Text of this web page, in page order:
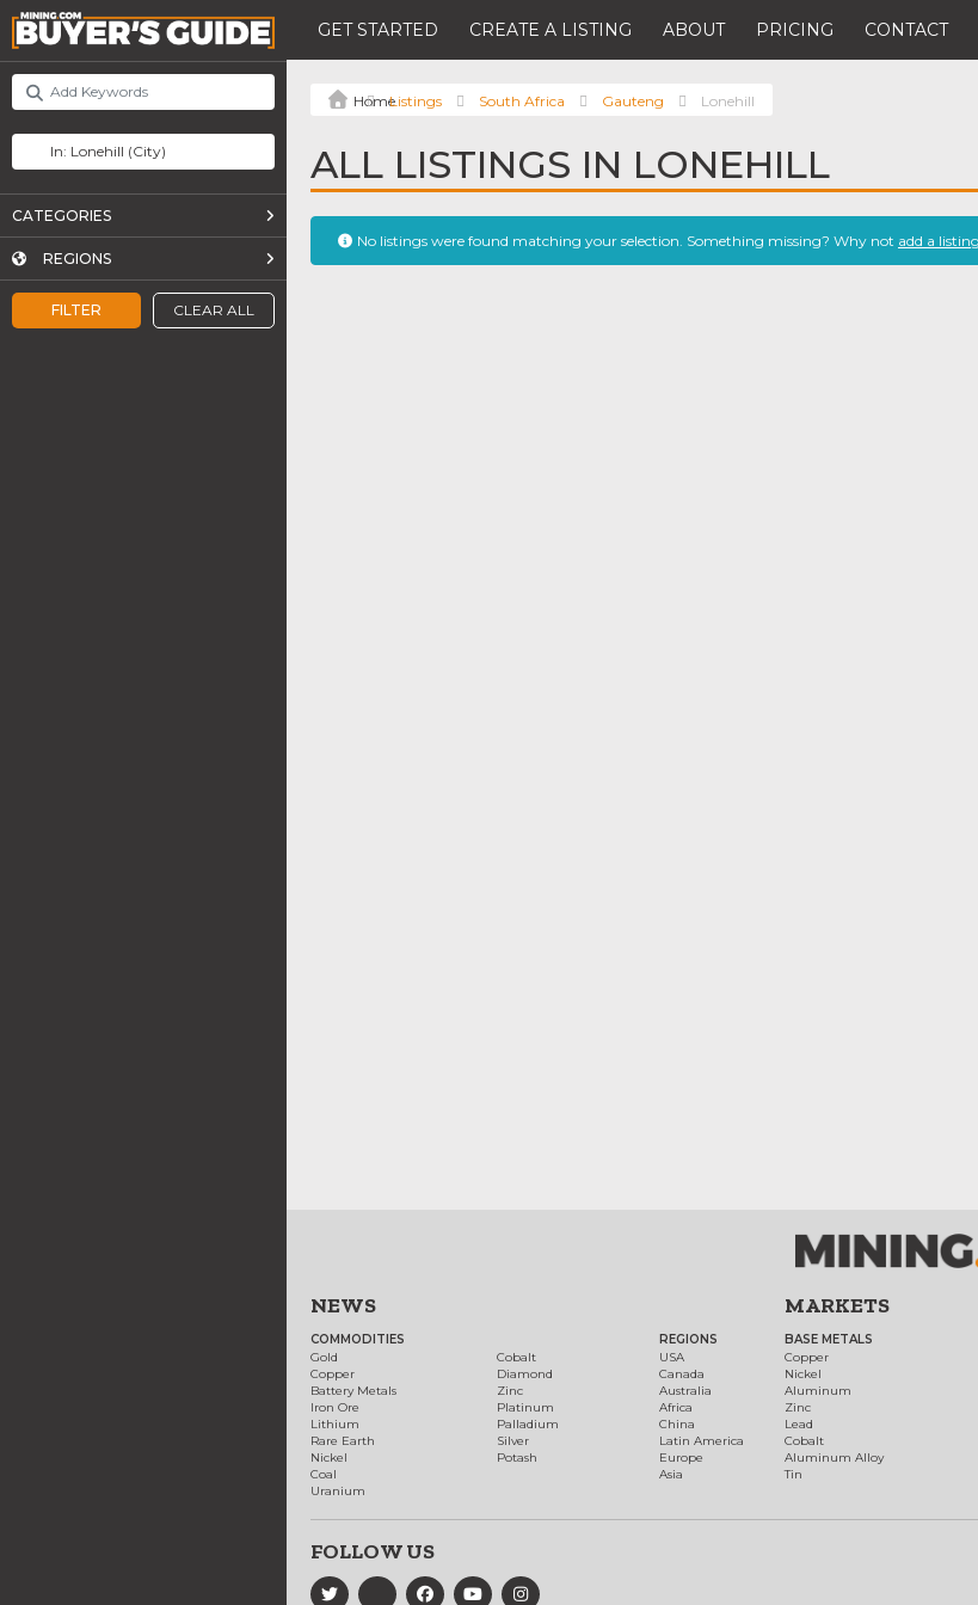
GET STARTED CREATE A LISTING ABOUT PRICING CONTACT
FILTER CLEAR ALL
CATEGORIES
REGIONS
Listings South Africa Gauteng Lonehill
ALL LISTINGS IN LONEHILL
No listings were found matching your selection. Something missing? Why not add a
NEWS
COMMODITIES
Gold
Copper
Battery Metals
Iron Ore
Lithium
Rare Earth
Nickel
Coal
Uranium
Cobalt
Diamond
Zinc
Platinum
Palladium
Silver
Potash
REGIONS
USA
Canada
Australia
Africa
China
Latin America
Europe
Asia
MARKETS
BASE METALS
Copper
Nickel
Aluminum
Zinc
Lead
Cobalt
Aluminum Alloy
Tin
FOLLOW US